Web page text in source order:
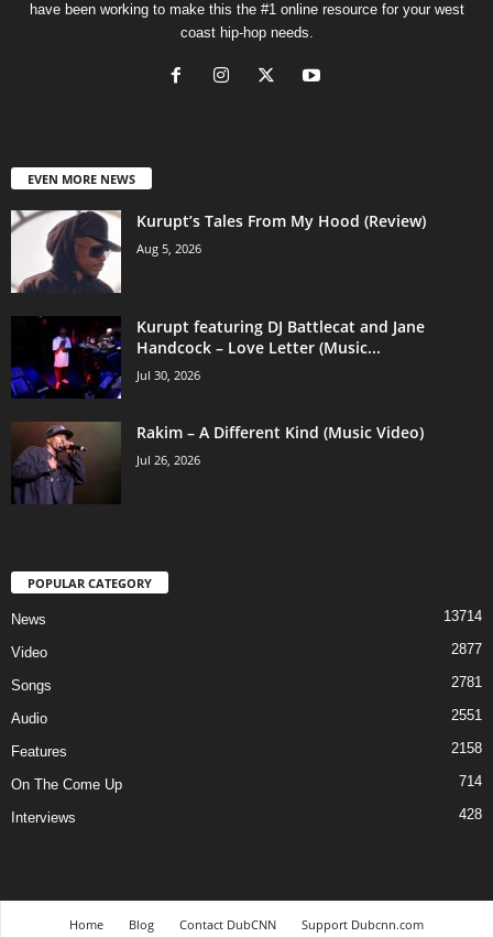
have been working to make this the #1 online resource for your west
coast hip-hop needs.
EVEN MORE NEWS
Kurupt’s Tales From My Hood (Review)
Aug 5, 2026
Kurupt featuring DJ Battlecat and Jane
Handcock – Love Letter (Music...
Jul 30, 2026
Rakim – A Different Kind (Music Video)
Jul 26, 2026
POPULAR CATEGORY
News 13714
Video 2877
Songs 2781
Audio 2551
Features 2158
On The Come Up 714
Interviews 428
Home Blog Contact DubCNN Support Dubcnn.com